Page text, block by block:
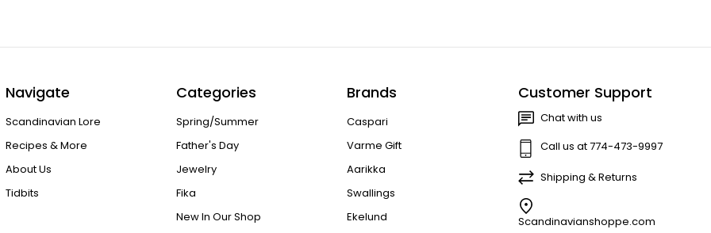
Navigate
Scandinavian Lore
Recipes & More
About Us
Tidbits
Categories
Spring/Summer
Father's Day
Jewelry
Fika
New In Our Shop
Brands
Caspari
Varme Gift
Aarikka
Swallings
Ekelund
Customer Support
Chat with us
Call us at 774-473-9997
Shipping & Returns
Scandinavianshoppe.com